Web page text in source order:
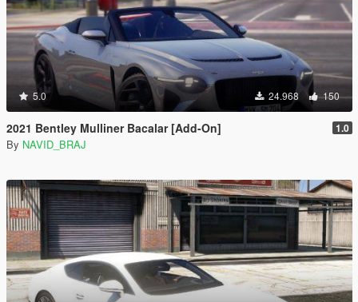
5.0 24.968 150
2021 Bentley Mulliner Bacalar [Add-On] 1.0
By NAVID_BRAJ